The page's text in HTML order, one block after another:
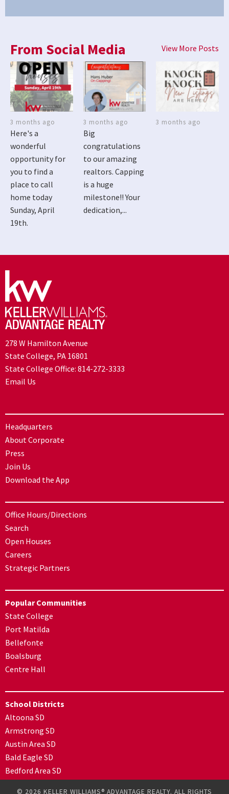
From Social Media View More Posts
3 months ago
Here's a
wonderful
opportunity for
you to find a
place to call
home today
Sunday, April
19th.
3 months ago
Big
congratulations
to our amazing
realtors. Capping
is a huge
milestone!! Your
dedication,...
3 months ago
278 W Hamilton Avenue
State College, PA 16801
State College Office: 814-272-3333
Email Us
Headquarters
About Corporate
Press
Join Us
Download the App
Office Hours/Directions
Search
Open Houses
Careers
Strategic Partners
Popular Communities
State College
Port Matilda
Bellefonte
Boalsburg
Centre Hall
School Districts
Altoona SD
Armstrong SD
Austin Area SD
Bald Eagle SD
Bedford Area SD
© 2026 KELLER WILLIAMS® ADVANTAGE REALTY. ALL RIGHTS